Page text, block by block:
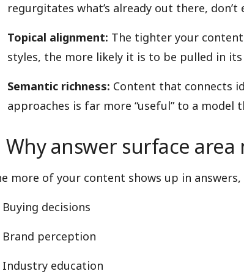
regurgitates what’s already out there,
Topical alignment: The tighter your
styles, the more likely it is to be pulled in
Semantic richness: Content that connects
approaches is far more “useful” to a model
Why answer surface
more of your content shows up in answers,
Buying decisions
Brand perception
Industry education